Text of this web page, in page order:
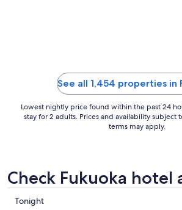
See all 1,454 properties in
Lowest nightly price found within the past 24
stay for 2 adults. Prices and availability subject
terms may apply.
Check Fukuoka hotel
Check
Tonight